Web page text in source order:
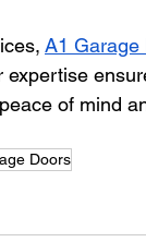
A1 Garage
expertise
of mind
Doors